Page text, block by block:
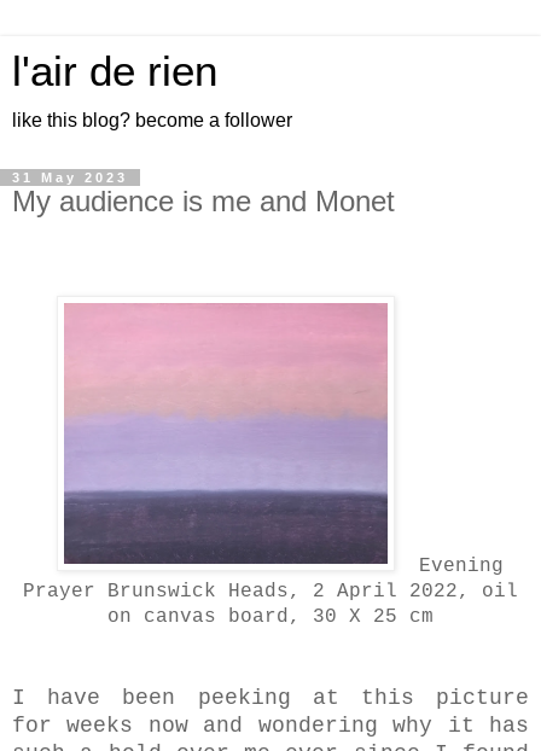
l'air de rien
like this blog? become a follower
31 May 2023
My audience is me and Monet
Evening
Prayer Brunswick Heads, 2 April 2022, oil
on canvas board, 30 X 25 cm
I have been peeking at this picture
for weeks now and wondering why it has